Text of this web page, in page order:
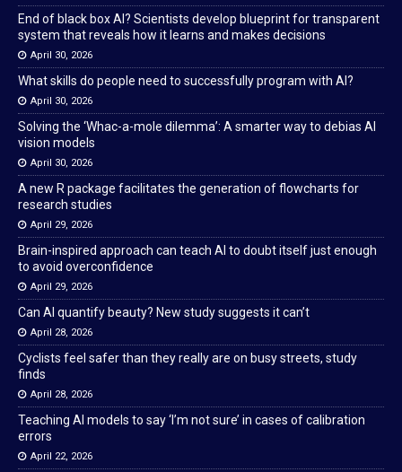
End of black box AI? Scientists develop blueprint for transparent
system that reveals how it learns and makes decisions
April 30, 2026
What skills do people need to successfully program with AI?
April 30, 2026
Solving the ‘Whac-a-mole dilemma’: A smarter way to debias AI
vision models
April 30, 2026
A new R package facilitates the generation of flowcharts for
research studies
April 29, 2026
Brain-inspired approach can teach AI to doubt itself just enough
to avoid overconfidence
April 29, 2026
Can AI quantify beauty? New study suggests it can’t
April 28, 2026
Cyclists feel safer than they really are on busy streets, study
finds
April 28, 2026
Teaching AI models to say ‘I’m not sure’ in cases of calibration
errors
April 22, 2026